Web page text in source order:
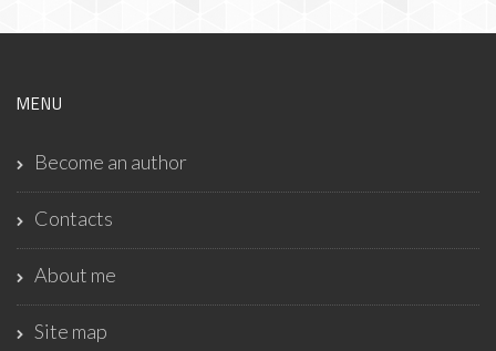
MENU
Become an author
Contacts
About me
Site map